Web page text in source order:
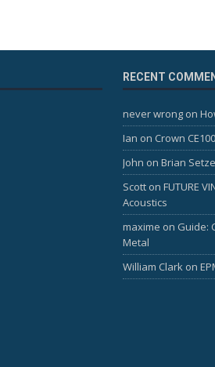
RECENT
never wrongon
Ian on Crown
John on Brian
Scotton FUTURE
Acoustics
maxime on Guide:
Metal
William Clarkon